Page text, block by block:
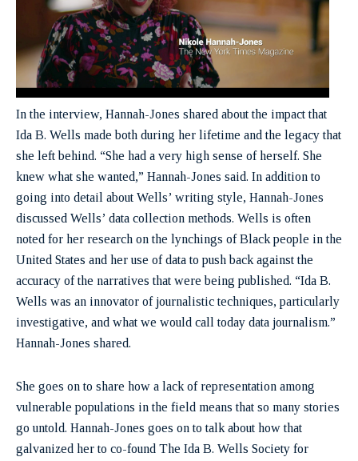
In the interview, Hannah-Jones shared about the impact that
Ida B. Wells made both during her lifetime and the legacy that
she left behind. “She had a very high sense of herself. She
knew what she wanted,” Hannah-Jones said. In addition to
going into detail about Wells’ writing style, Hannah-Jones
discussed Wells’ data collection methods. Wells is often
noted for her research on the lynchings of Black people in the
United States and her use of data to push back against the
accuracy of the narratives that were being published. “Ida B.
Wells was an innovator of journalistic techniques, particularly
investigative, and what we would call today data journalism.”
Hannah-Jones shared.
She goes on to share how a lack of representation among
vulnerable populations in the field means that so many stories
go untold. Hannah-Jones goes on to talk about how that
galvanized her to co-found The Ida B. Wells Society for